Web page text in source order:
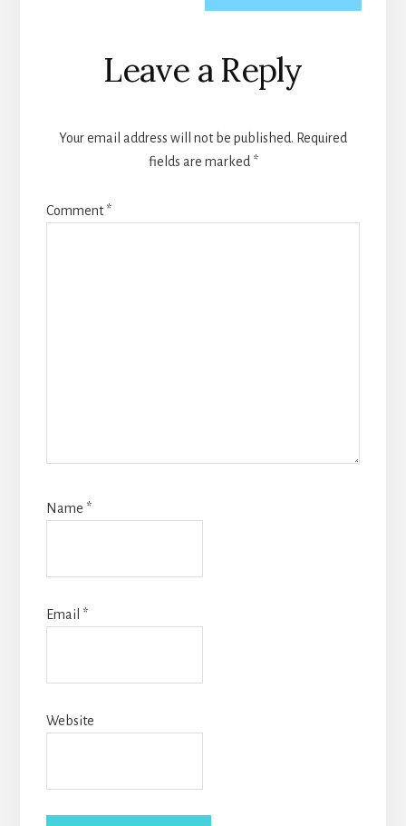
Reader
Interactions
Leave a Reply
Your email address will not be published. Required
fields are marked *
Comment*
Name *
Email *
Website